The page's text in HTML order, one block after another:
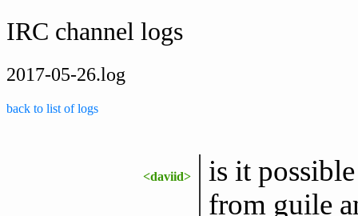
IRC channel logs
2017-05-26.log
back to list of logs
<daviid>
is it
from guile